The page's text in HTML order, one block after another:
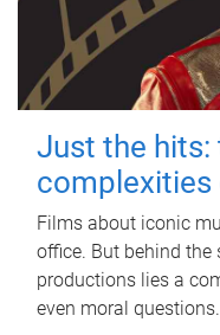
Just the hits:
Films about iconic
office. But behind the
productions lies a
even moral questions.